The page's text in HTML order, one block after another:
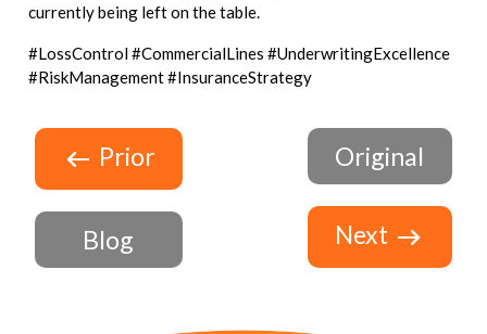
currently being left on the table.
#LossControl #CommercialLines #UnderwritingExcellence
#RiskManagement #InsuranceStrategy
Prior
Blog
Original
Next